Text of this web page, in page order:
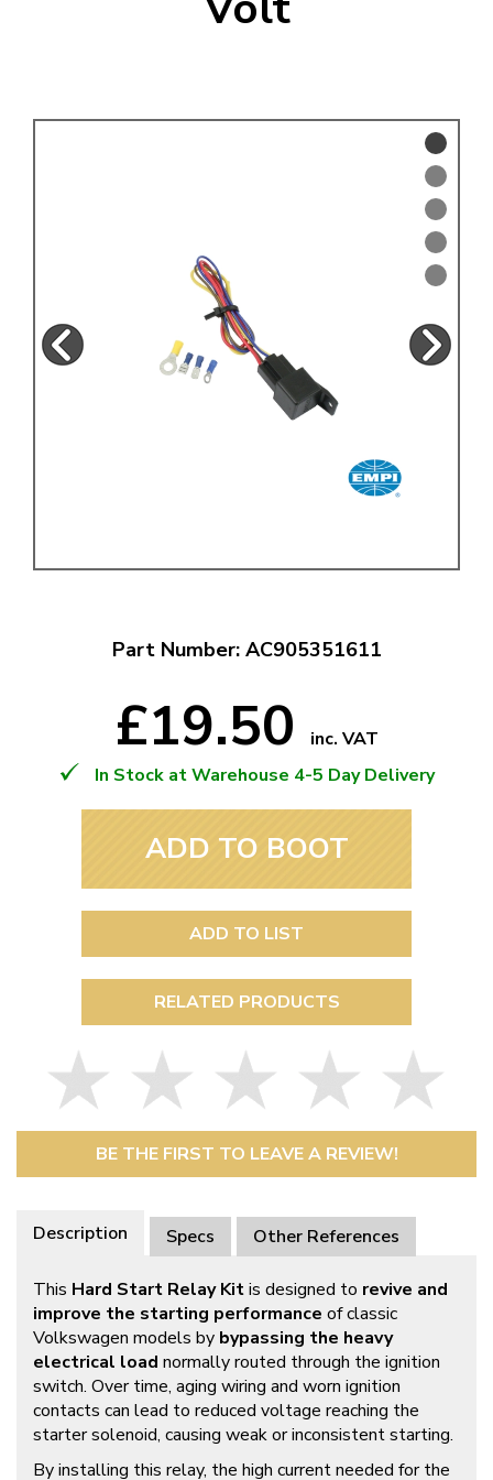
BUGGY AND TRIKE
THE BRAKE SHOP
Part Number: AC905351611
£19.50
inc. VAT
In Stock at Warehouse 4-5 Day Delivery
ADD TO BOOT
ADD TO LIST
RELATED PRODUCTS
BE THE FIRST TO LEAVE A REVIEW!
Description Specs Other References
This Hard Start Relay Kitis designed to revive and
improve the starting performance of classic
Volkswagen models by bypassing the heavy
electrical load normally routed through the ignition
switch. Over time, aging wiring and worn ignition
contacts can lead to reduced voltage reaching the
starter solenoid, causing weak or inconsistent starting.
By installing this relay, the high current needed for the
will tailor the